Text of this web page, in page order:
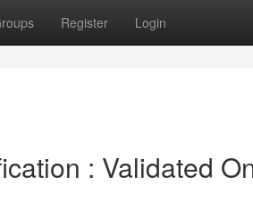
Register Login
: Validated